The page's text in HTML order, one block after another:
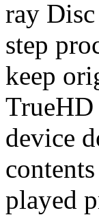
ray
step
keep
device
played